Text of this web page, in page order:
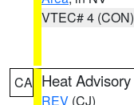
VTEC# 4 (CON)
CA Heat Advisory
REV (CJ)